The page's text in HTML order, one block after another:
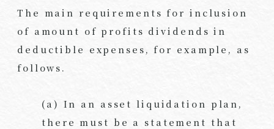
The main requirements for inclusion
of amount of profits dividends in
deductible expenses, for example, as
follows.
(a) In an asset liquidation plan,
there must be a statement that